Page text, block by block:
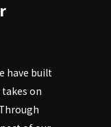
have built
on